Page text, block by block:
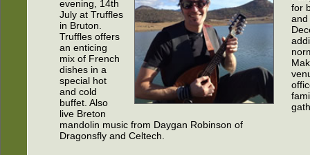
evening, 14th
July at Truffles
in Bruton.
Truffles offers
an enticing
mix of French
dishes in a
special hot
and cold
buffet. Also
live Breton
mandolin music from Daygan Robinson of
Dragonsfly and Celtech.
for
and